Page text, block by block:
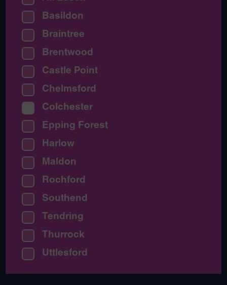
Basildon
Braintree
Brentwood
Castle Point
Chelmsford
Colchester
Epping Forest
Harlow
Maldon
Rochford
Southend
Tendring
Thurrock
Uttlesford